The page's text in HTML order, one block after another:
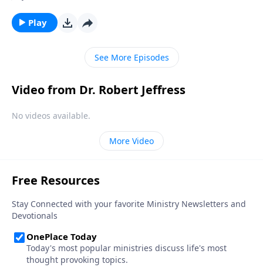
events relate to our lives right now. Today on
Pathway to Victory, Dr. Robert Jeffress explains how
we as Christians should be living now in light of the
earth’s impending destruction.
Play
See More Episodes
Video from Dr. Robert Jeffress
No videos available.
More Video